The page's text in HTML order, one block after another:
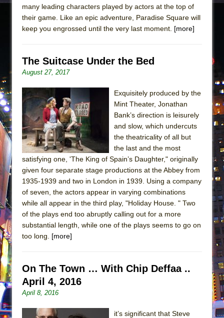
Pied À Terre
A Walk on the Moon
MEETING CABARET’S YOUNGEST ARTIST,
ETHAN MATHIAS
That Math Show
Lines
Dad Don’t Read This
Misterman
Camping
La Cage aux Folles (New York City Center
Small
Silverback Mountain
Romeo and Juliet (Free Shakespeare in the
Park)
In the Devil’s Hands
The Vessel
many leading characters played by actors at the top of
their game. Like an epic adventure, Paradise Square will
keep you engrossed until the very last moment. [more]
The Suitcase Under the Bed
August 27, 2017
Exquisitely produced by the
Mint Theater, Jonathan
Bank’s direction is leisurely
and slow, which undercuts
the theatricality of all but
the last and the most
satisfying one, 'The King of Spain’s Daughter," originally
given four separate stage productions at the Abbey from
1935-1939 and two in London in 1939. Using a company
of seven, the actors appear in varying combinations
while all appear in the third play, "Holiday House. " Two
of the plays end too abruptly calling out for a more
substantial length, while one of the plays seems to go on
too long. [more]
On The Town … With Chip Deffaa ..
April 4, 2016
April 8, 2016
it’s significant that Steve